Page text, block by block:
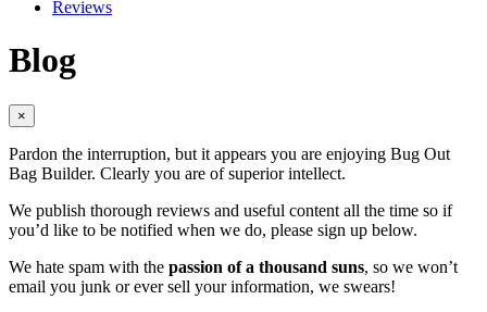
Reviews
Blog
×
Pardon the interruption, but it appears you are enjoying Bug Out
Bag Builder. Clearly you are of superior intellect.
We publish thorough reviews and useful content all the time so if
you’d like to be notified when we do, please sign up below.
We hate spam with the passion of a thousand suns, so we won’t
email you junk or ever sell your information, we swears!